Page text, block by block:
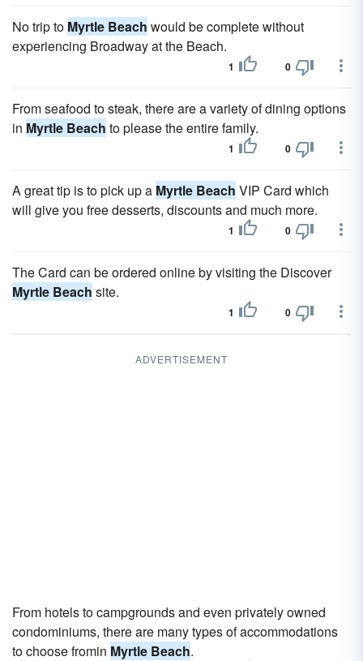
No trip to Myrtle Beach would be complete without
experiencing Broadway at the Beach.
1 0
From seafood to steak, there are a variety of dining options
in Myrtle Beach to please the entire family.
1 0
A great tip is to pick up a Myrtle Beach VIP Card which
will give you free desserts, discounts and much more.
1 0
The Card can be ordered online by visiting the Discover
Myrtle Beach site.
1 0
ADVERTISEMENT
From hotels to campgrounds and even privately owned
condominiums, there are many types of accommodations
to choose fromin Myrtle Beach.